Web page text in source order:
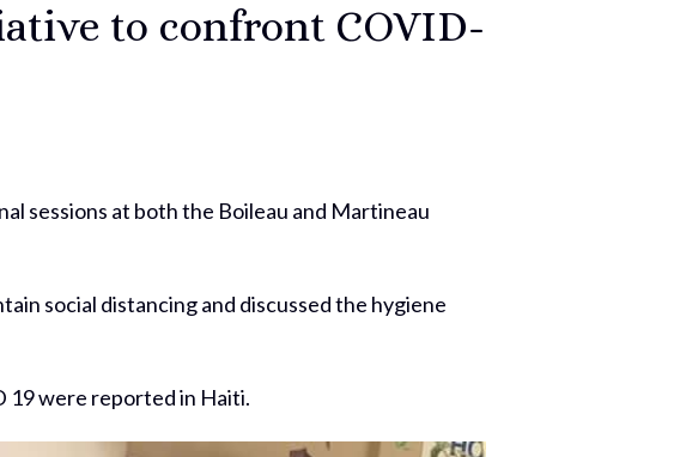
to confront COVID-
sessions at both the Boileau and Martineau
social distancing and discussed the hygiene
19 were reported in Haiti.